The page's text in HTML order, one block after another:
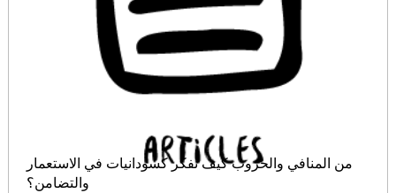
من المنافي والحروب كيف نفكر كسودانيات في الاستعمار
والتضامن؟